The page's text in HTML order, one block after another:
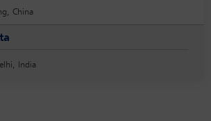
China
India